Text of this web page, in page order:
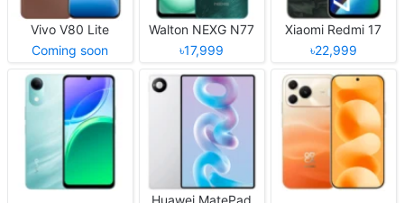
Vivo V80 Lite
Coming soon
Walton NEXG N77
৳17,999
Xiaomi Redmi 17
৳22,999
Huawei MatePad